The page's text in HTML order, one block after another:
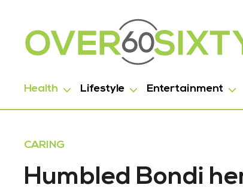
Health Lifestyle Entertainment
CARING
Humbled Bondi